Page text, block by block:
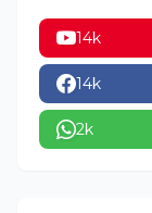
14k
14k
2k